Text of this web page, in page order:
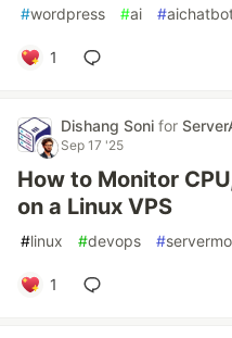
#wordpress #ai #
1
Dishang Soni for
Sep 17 '25
How to Monitor
on a Linux VPS
#linux #devops #
1